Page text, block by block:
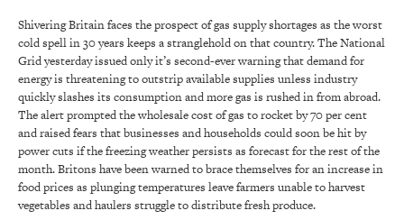
Shivering Britain faces the prospect of gas supply shortages as the worst
cold spell in 30 years keeps a stranglehold on that country. The National
Grid yesterday issued only it’s second-ever warning that demand for
energy is threatening to outstrip available supplies unless industry
quickly slashes its consumption and more gas is rushed in from abroad.
The alert prompted the wholesale cost of gas to rocket by 70 per cent
and raised fears that businesses and households could soon be hit by
power cuts if the freezing weather persists as forecast for the rest of the
month. Britons have been warned to brace themselves for an increase in
food prices as plunging temperatures leave farmers unable to harvest
vegetables and haulers struggle to distribute fresh produce.